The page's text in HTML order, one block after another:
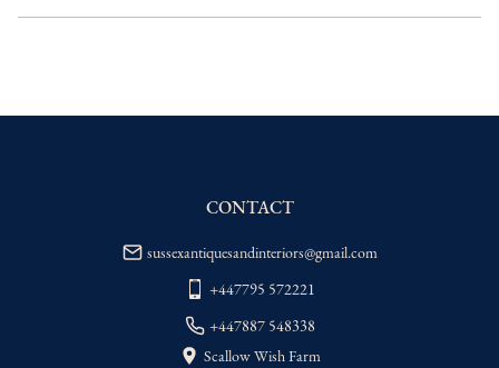
delivery price
WORLD: Please contact dealer to request
CONTACT
sussexantiquesandinteriors@gmail.com
+447795 572221
+447887 548338
Scallow Wish Farm